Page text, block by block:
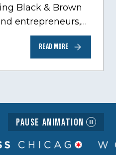
Black & Brown
entrepreneurs,
motivate the next
owners.…
READ MORE
Pause Animation